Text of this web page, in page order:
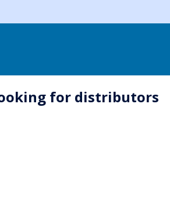
for distributors